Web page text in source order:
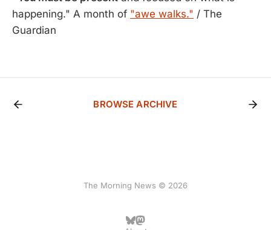
happening." A month of "awe walks." / The
Guardian
BROWSE ARCHIVE
The Morning News © 2026